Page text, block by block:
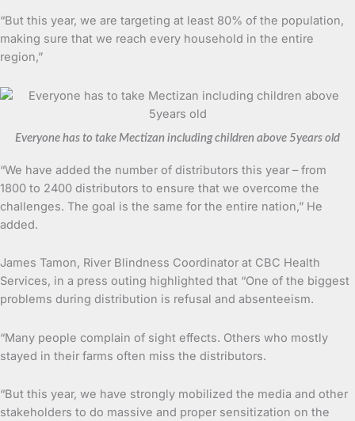
“But this year, we are targeting at least 80% of the population,
making sure that we reach every household in the entire
region,”
Everyone has to take Mectizan including children above 5years old
“We have added the number of distributors this year – from
1800 to 2400 distributors to ensure that we overcome the
challenges. The goal is the same for the entire nation,” He
added.
James Tamon, River Blindness Coordinator at CBC Health
Services, in a press outing highlighted that “One of the biggest
problems during distribution is refusal and absenteeism.
“Many people complain of sight effects. Others who mostly
stayed in their farms often miss the distributors.
“But this year, we have strongly mobilized the media and other
stakeholders to do massive and proper sensitization on the